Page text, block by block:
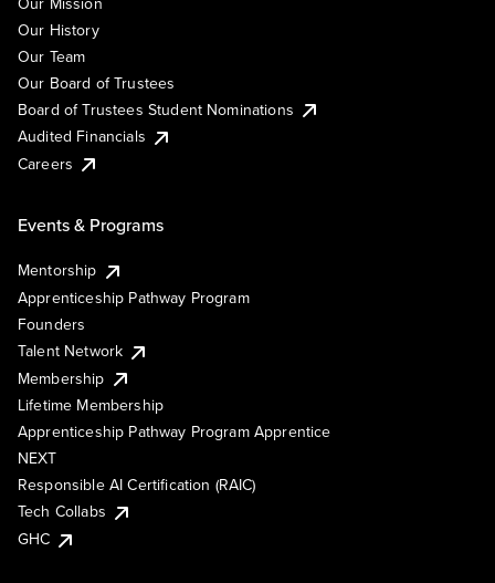
Our History
Our Team
Our Board of Trustees
Board of Trustees Student Nominations
Audited Financials
Careers
Events & Programs
Mentorship
Apprenticeship Pathway Program
Founders
Talent Network
Membership
Lifetime Membership
Apprenticeship Pathway Program Apprentice
NEXT
Responsible AI Certification (RAIC)
Tech Collabs
GHC